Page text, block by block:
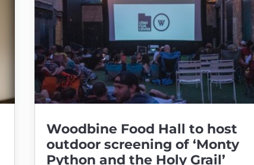
Woodbine Food Hall to host
outdoor screening of ‘Monty
Python and the Holy Grail’